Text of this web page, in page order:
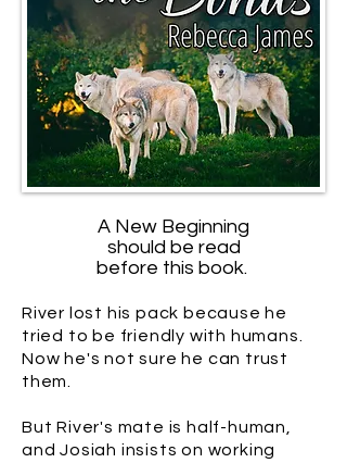
A New Beginning
should be read
before this book.
River lost his pack because he
tried to be friendly with humans.
Now he's not sure he can trust
them.
But River's mate is half-human,
and Josiah insists on working